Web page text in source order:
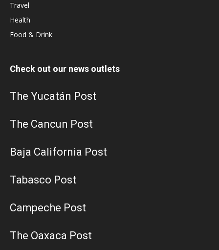
Travel
Health
Food & Drink
Check out our news outlets
The Yucatán Post
The Cancun Post
Baja California Post
Tabasco Post
Campeche Post
The Oaxaca Post